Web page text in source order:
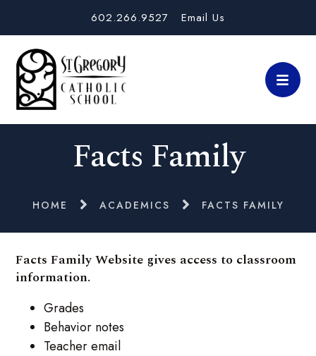
602.266.9527 Email Us
Facts Family
HOME ACADEMICS FACTS FAMILY
Facts Family Website gives access to classroom
information.
Grades
Behavior notes
Teacher email